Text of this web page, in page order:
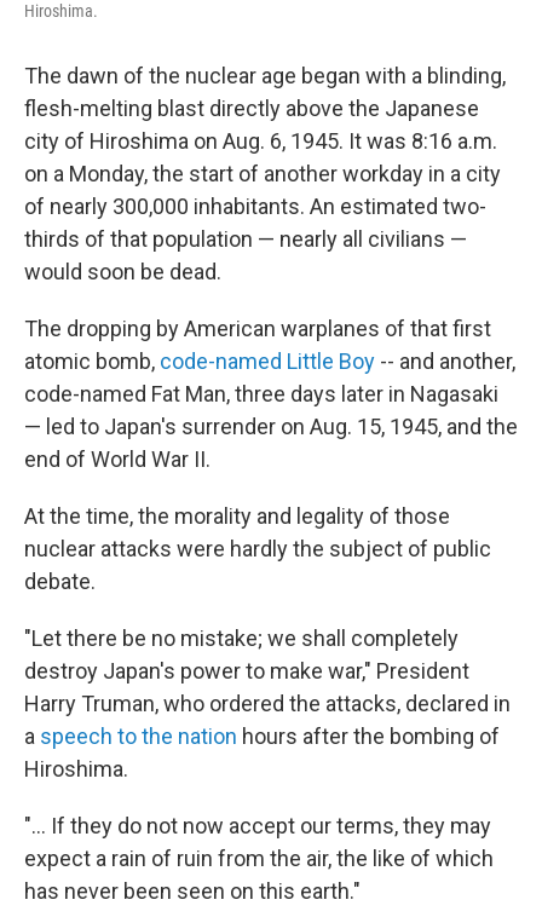
Hiroshima.
The dawn of the nuclear age began with a blinding,
flesh-melting blast directly above the Japanese
city of Hiroshima on Aug. 6, 1945. It was 8:16 a.m.
on a Monday, the start of another workday in a city
of nearly 300,000 inhabitants. An estimated two-
thirds of that population — nearly all civilians —
would soon be dead.
The dropping by American warplanes of that first
atomic bomb, code-named Little Boy -- and another,
code-named Fat Man, three days later in Nagasaki
— led to Japan's surrender on Aug. 15, 1945, and the
end of World War II.
At the time, the morality and legality of those
nuclear attacks were hardly the subject of public
debate.
"Let there be no mistake; we shall completely
destroy Japan's power to make war," President
Harry Truman, who ordered the attacks, declared in
a speech to the nation hours after the bombing of
Hiroshima.
"... If they do not now accept our terms, they may
expect a rain of ruin from the air, the like of which
has never been seen on this earth."